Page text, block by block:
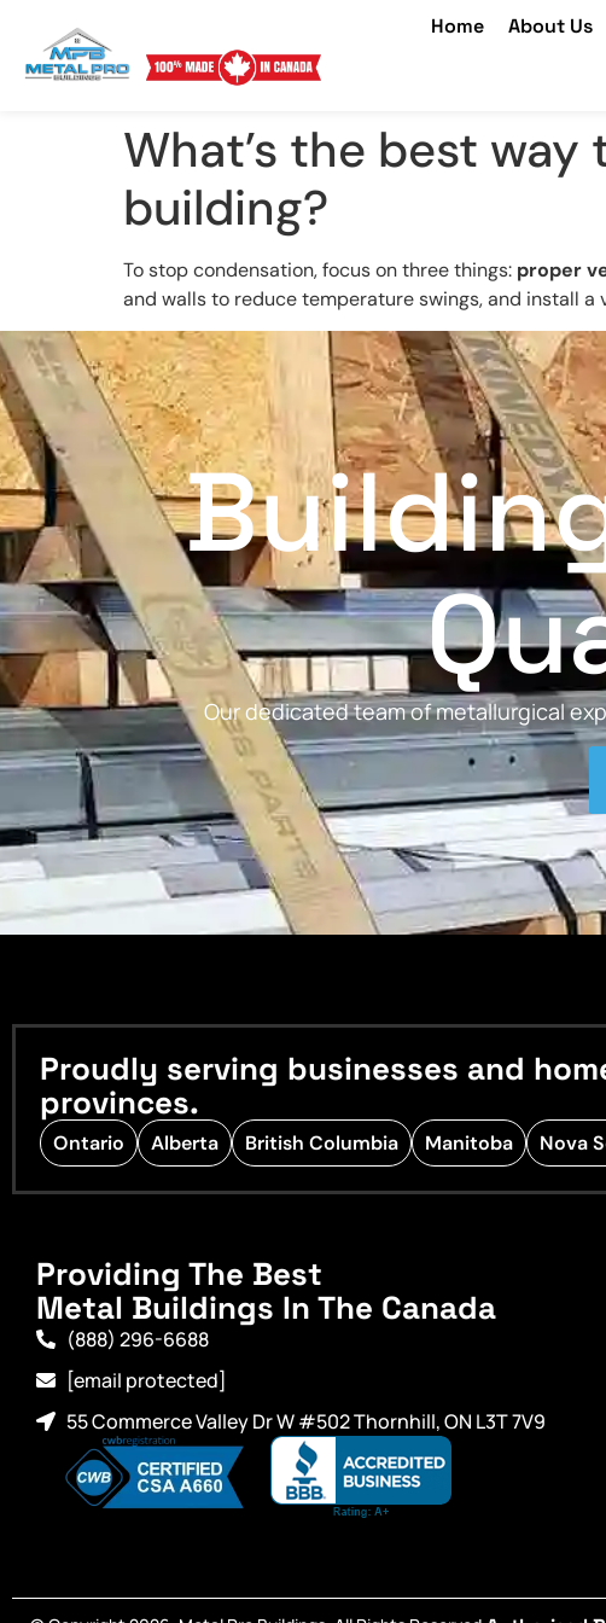
Home About Us
What’s the best
building?
To stop condensation, focus on three things: proper
and walls to reduce temperature swings, and install
Our dedicated team of metallurgical
Proudly serving businesses and
provinces.
Ontario Alberta British Columbia Manitoba Nova
Providing The Best
Metal Buildings In The Canada
(888) 296-6688
[email protected]
55 Commerce Valley Dr W #502 Thornhill, ON L3T 7V9